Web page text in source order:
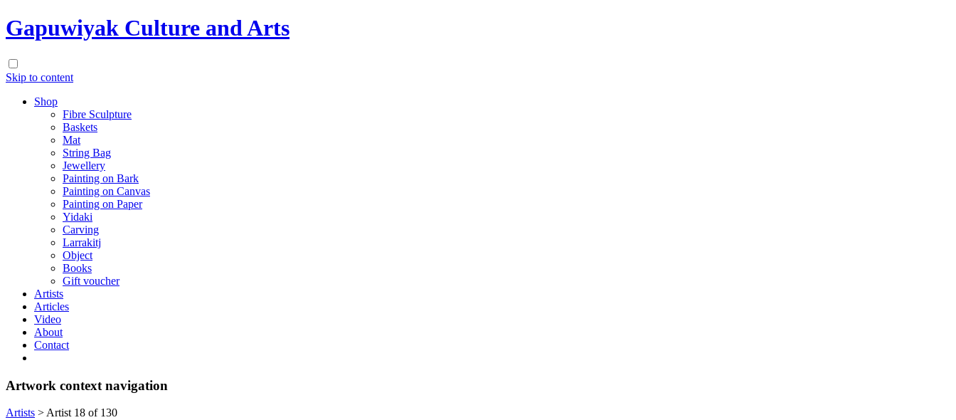
Gapuwiyak Culture and Arts
Skip to content
Shop
Fibre Sculpture
Baskets
Mat
String Bag
Jewellery
Painting on Bark
Painting on Canvas
Painting on Paper
Yidaki
Carving
Larrakitj
Object
Books
Gift voucher
Artists
Articles
Video
About
Contact
Artwork context navigation
Artists > Artist 18 of 130